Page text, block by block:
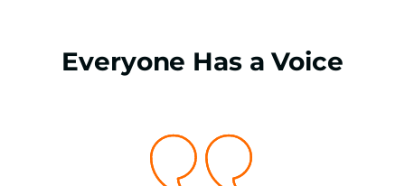
Everyone Has a Voice